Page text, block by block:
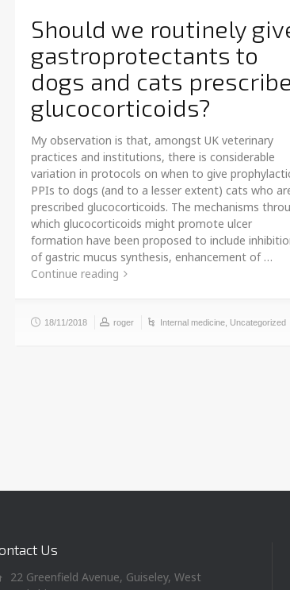
Should we routinely
gastroprotectants to
dogs and cats
glucocorticoids?
My observation is that, amongst UK veterinary
practices and institutions, there is considerable
variation in protocols on when to give
PPIs to dogs (and to a lesser extent) cats who
prescribed glucocorticoids. The mechanisms
which glucocorticoids might promote ulcer
formation have been proposed to include
of gastric mucus synthesis, enhancement of …
Continue reading
18/11/2018 roger Internal medicine Uncategorized
Us
22 Greenfield Avenue, Guiseley, West